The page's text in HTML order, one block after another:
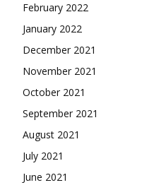
February 2022
January 2022
December 2021
November 2021
October 2021
September 2021
August 2021
July 2021
June 2021